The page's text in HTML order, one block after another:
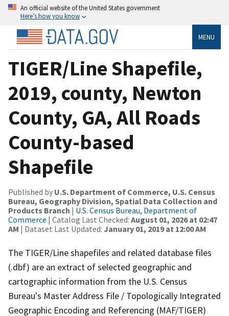
An official website of the United States government
Here’s how you know
MENU
TIGER/Line Shapefile,
2019, county, Newton
County, GA, All Roads
County-based
Shapefile
Published by U.S. Department of Commerce, U.S. Census
Bureau, Geography Division, Spatial Data Collection and
Products Branch | U.S. Census Bureau, Department of
Commerce | Catalog Last Checked: August 01, 2026 at 02:47
AM | Dataset Last Updated: January 01, 2019 at 12:00 AM
The TIGER/Line shapefiles and related database files
(.dbf) are an extract of selected geographic and
cartographic information from the U.S. Census
Bureau's Master Address File / Topologically Integrated
Geographic Encoding and Referencing (MAF/TIGER)